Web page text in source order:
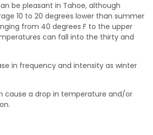
be pleasant in Tahoe, although
10 to 20 degrees lower than summer
from 40 degrees F to the upper
can fall into the thirty and
in frequency and intensity as winter
cause a drop in temperature and/or